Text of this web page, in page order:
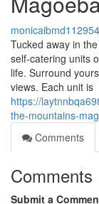
monicaibmd112954
Tucked away in
self-catering units
life. Surround
views. Each unit is
https://
the-mountains-
Comments
Comments
Submit a